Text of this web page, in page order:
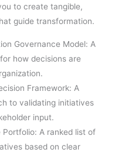
to create tangible,
guide transformation.
Governance Model: A
how decisions are
Framework: A
to validating initiatives
input.
A ranked list of
based on clear